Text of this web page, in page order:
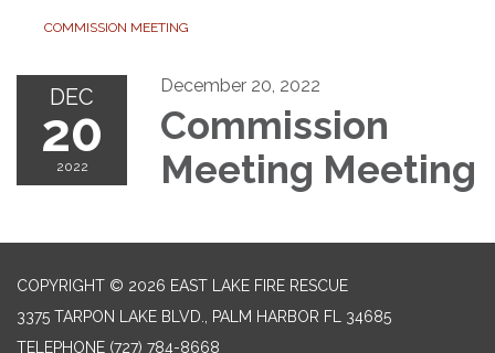
COMMISSION MEETING
DEC
20
2022
December 20, 2022
Commission
Meeting Meeting
COPYRIGHT © 2026 EAST LAKE FIRE RESCUE
3375 TARPON LAKE BLVD., PALM HARBOR FL 34685
TELEPHONE (727) 784-8668